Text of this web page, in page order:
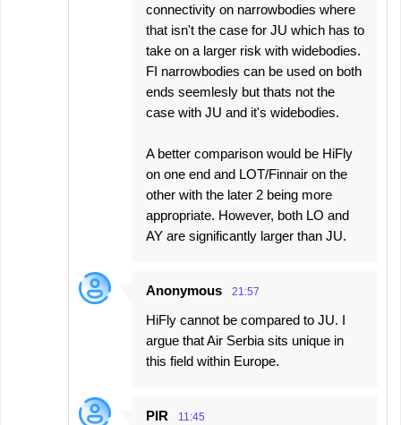
connectivity on narrowbodies where
that isn't the case for JU which has to
take on a larger risk with widebodies.
FI narrowbodies can be used on both
ends seemlesly but thats not the
case with JU and it's widebodies.
A better comparison would be HiFly
on one end and LOT/Finnair on the
other with the later 2 being more
appropriate. However, both LO and
AY are significantly larger than JU.
Anonymous 21:57
HiFly cannot be compared to JU. I
argue that Air Serbia sits unique in
this field within Europe.
PIR 11:45